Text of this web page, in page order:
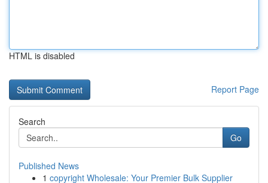
HTML is disabled
Report Page
Search
Go
Published News
1 copyright Wholesale: Your Premier Bulk Supplier